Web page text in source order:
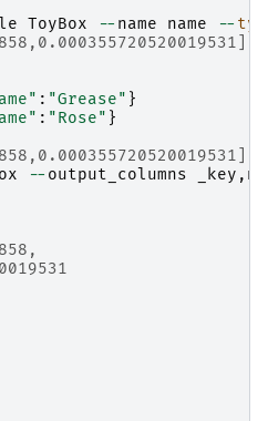
ToyBox -- name name --
: "Grease" }
: "Rose" }
-- output_columns _key ,